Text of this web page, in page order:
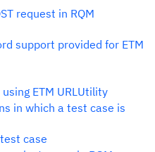
request in RQM
support provided for ETM
ETM URLUtility
in which a test case is
case